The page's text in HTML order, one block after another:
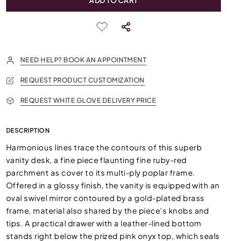
NEED HELP? BOOK AN APPOINTMENT
REQUEST PRODUCT CUSTOMIZATION
REQUEST WHITE GLOVE DELIVERY PRICE
DESCRIPTION
Harmonious lines trace the contours of this superb
vanity desk, a fine piece flaunting fine ruby-red
parchment as cover to its multi-ply poplar frame.
Offered in a glossy finish, the vanity is equipped with an
oval swivel mirror contoured by a gold-plated brass
frame, material also shared by the piece's knobs and
tips. A practical drawer with a leather-lined bottom
stands right below the prized pink onyx top, which seals